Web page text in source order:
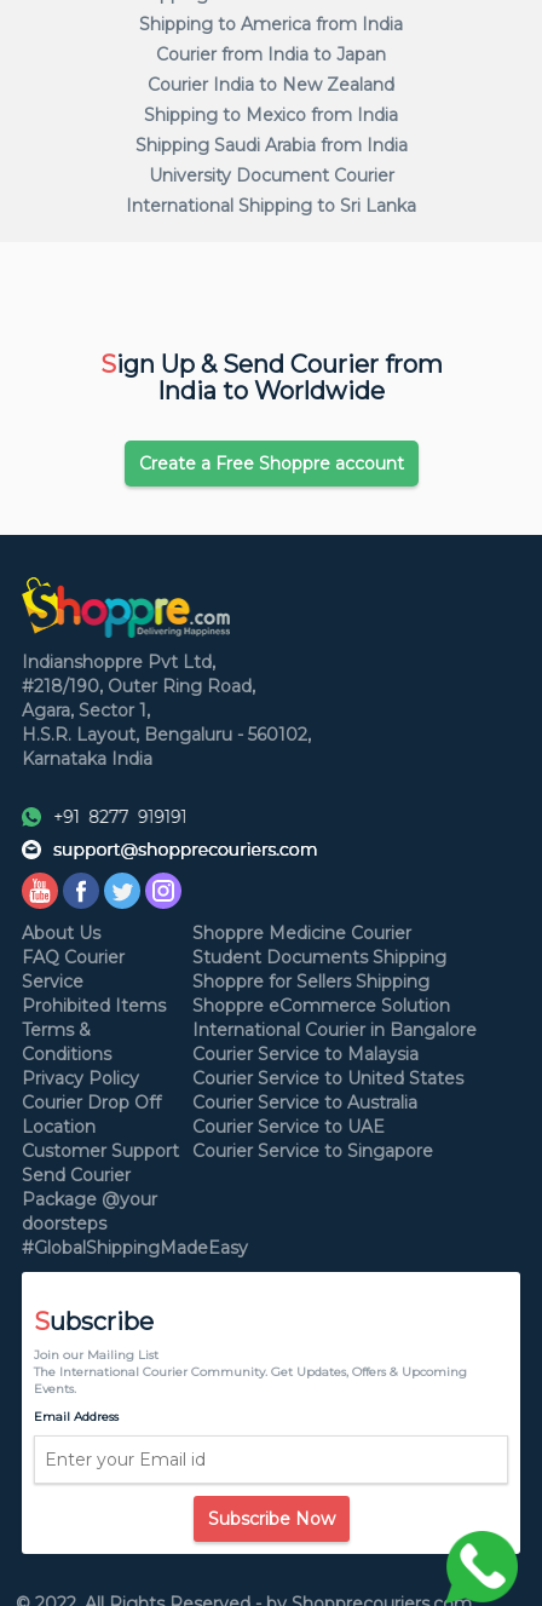
Shipping to America from India
Courier from India to Japan
Courier India to New Zealand
Shipping to Mexico from India
Shipping Saudi Arabia from India
University Document Courier
International Shipping to Sri Lanka
Sign Up & Send Courier from
India to Worldwide
Create a Free Shoppre account
Indianshoppre Pvt Ltd,
#218/190, Outer Ring Road,
Agara, Sector 1,
H.S.R. Layout, Bengaluru - 560102,
Karnataka India
About Us
FAQ Courier
Service
Prohibited Items
Terms &
Conditions
Privacy Policy
Courier Drop Off
Location
Customer Support
Send Courier
Package @your
doorsteps
#GlobalShippingMadeEasy
Shoppre Medicine Courier
Student Documents Shipping
Shoppre for Sellers Shipping
Shoppre eCommerce Solution
International Courier in Bangalore
Courier Service to Malaysia
Courier Service to United States
Courier Service to Australia
Courier Service to UAE
Courier Service to Singapore
Subscribe
Join our Mailing List
The International Courier Community. Get Updates, Offers & Upcoming
Events.
Email Address
Subscribe Now